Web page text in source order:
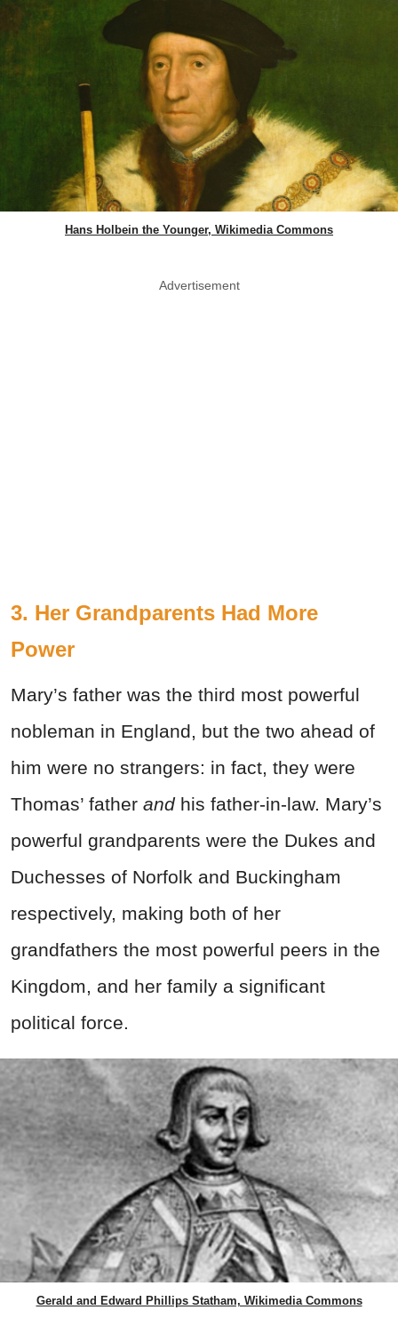
Hans Holbein the Younger, Wikimedia Commons
Advertisement
3. Her Grandparents Had More
Power
Mary’s father was the third most powerful
nobleman in England, but the two ahead of
him were no strangers: in fact, they were
Thomas’ father andhis father-in-law. Mary’s
powerful grandparents were the Dukes and
Duchesses of Norfolk and Buckingham
respectively, making both of her
grandfathers the most powerful peers in the
Kingdom, and her family a significant
political force.
Gerald and Edward Phillips Statham, Wikimedia Commons